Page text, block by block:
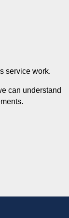
service work.
can understand